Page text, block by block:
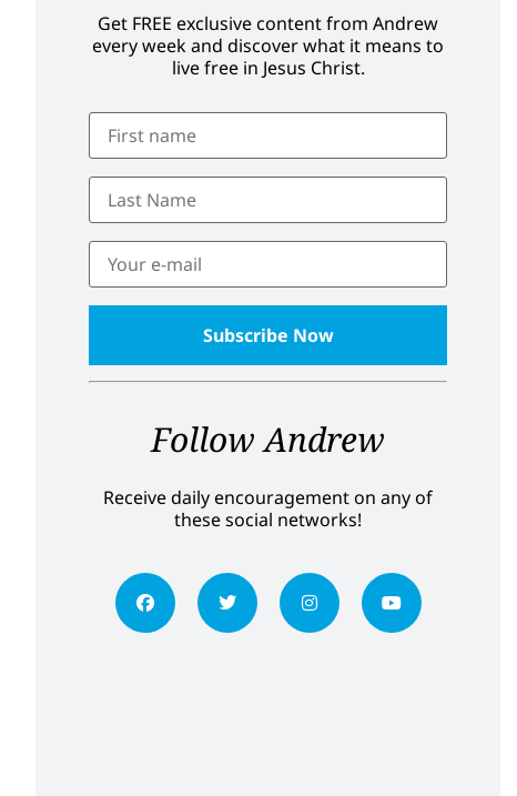
Get FREE exclusive content from Andrew
every week and discover what it means to
live free in Jesus Christ.
Follow Andrew
Receive daily encouragement on any of
these social networks!